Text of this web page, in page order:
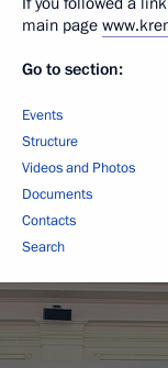
main page
Go to section:
Events
Structure
Videos and Photos
Documents
Contacts
Search